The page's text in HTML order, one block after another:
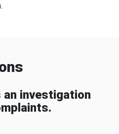
an investigation